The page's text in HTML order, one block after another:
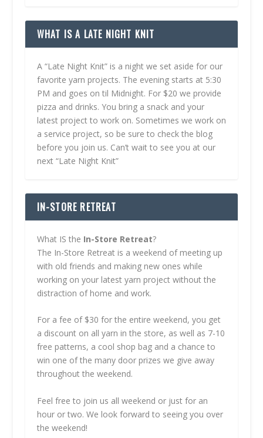
WHAT IS A LATE NIGHT KNIT
A “Late Night Knit” is a night we set aside for our
favorite yarn projects. The evening starts at 5:30
PM and goes on til Midnight. For $20 we provide
pizza and drinks. You bring a snack and your
latest project to work on. Sometimes we work on
a service project, so be sure to check the blog
before you join us. Can’t wait to see you at our
next “Late Night Knit”
IN-STORE RETREAT
What IS the In-Store Retreat?
The In-Store Retreat is a weekend of meeting up
with old friends and making new ones while
working on your latest yarn project without the
distraction of home and work.
For a fee of $30 for the entire weekend, you get
a discount on all yarn in the store, as well as 7-10
free patterns, a cool shop bag and a chance to
win one of the many door prizes we give away
throughout the weekend.
Feel free to join us all weekend or just for an
hour or two. We look forward to seeing you over
the weekend!